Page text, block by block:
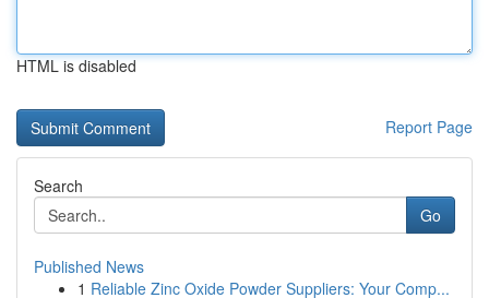
HTML is disabled
Report Page
Search
Go
Published News
1 Reliable Zinc Oxide Powder Suppliers: Your Comp...